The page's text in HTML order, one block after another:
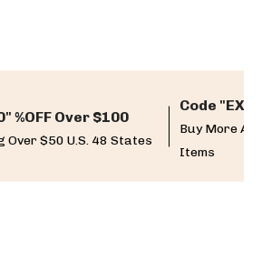
%OFF Over $100
Over $50 U.S. 48 States
Code
Buy More
Items